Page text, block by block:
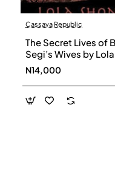
Cassava Republic
The Secret Lives of
Segi’s Wives by Lola
Shoneyin -
N14,000